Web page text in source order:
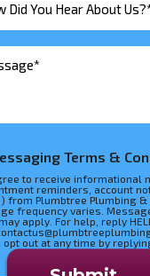
Did You Hear About
Terms &
to receive informational
reminders, account
from Plumbtree Plumbing &
frequency varies.
apply. For help, reply
opt out at any time by replying
Don\'t